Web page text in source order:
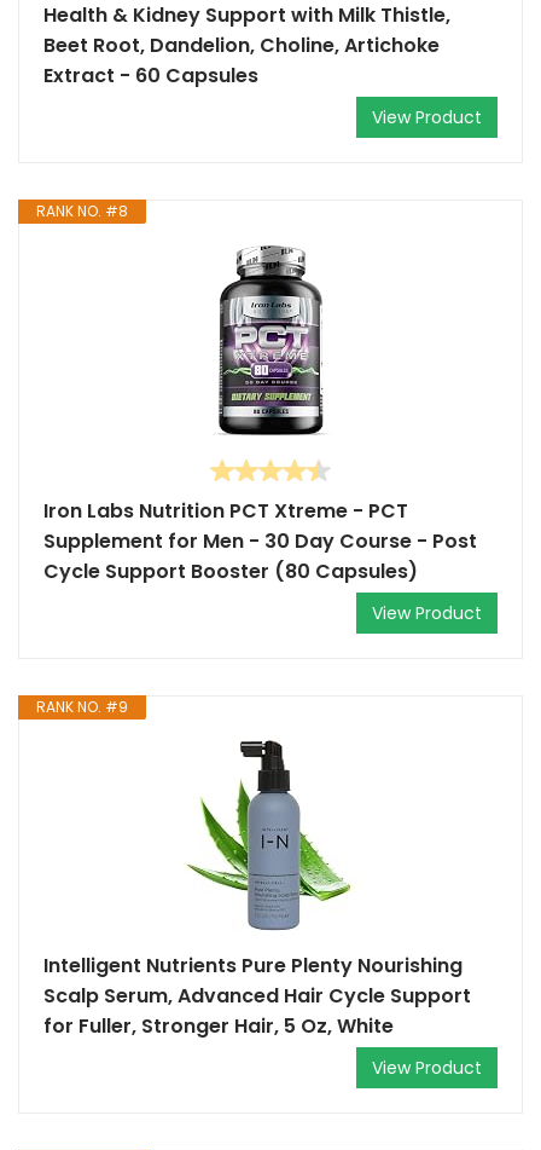
Health & Kidney Support with Milk Thistle,
Beet Root, Dandelion, Choline, Artichoke
Extract - 60 Capsules
View Product
RANK NO. #8
Iron Labs Nutrition PCT Xtreme - PCT
Supplement for Men - 30 Day Course - Post
Cycle Support Booster (80 Capsules)
View Product
RANK NO. #9
Intelligent Nutrients Pure Plenty Nourishing
Scalp Serum, Advanced Hair Cycle Support
for Fuller, Stronger Hair, 5 Oz, White
View Product